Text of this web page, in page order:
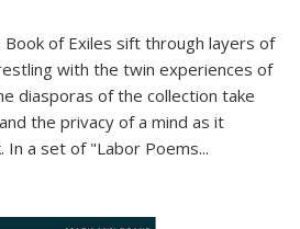
of Exiles sift through layers of
with the twin experiences of
diasporas of the collection take
the privacy of a mind as it
In a set of "Labor Poems...